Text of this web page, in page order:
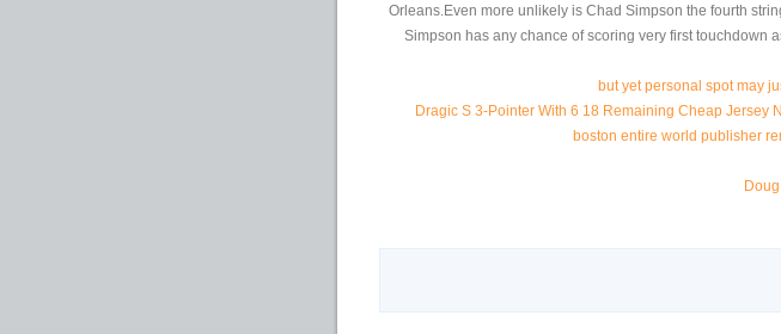
Orleans.Even more unlikely is Chad Simpson the fourth
Simpson has any chance of scoring very first touchdown
but yet personal spot may
Dragic S 3-Pointer With 6 18 Remaining Cheap Jersey
boston entire world publisher